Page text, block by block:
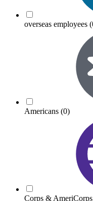
overseas employees
Americans (0)
Corps &